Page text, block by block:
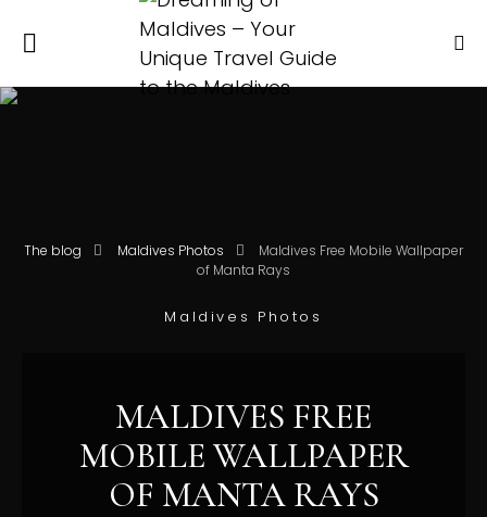
The blog Maldives Photos
Maldives Free Mobile Wallpaper
of Manta Rays
Maldives Photos
MALDIVES FREE
MOBILE WALLPAPER
OF MANTA RAYS